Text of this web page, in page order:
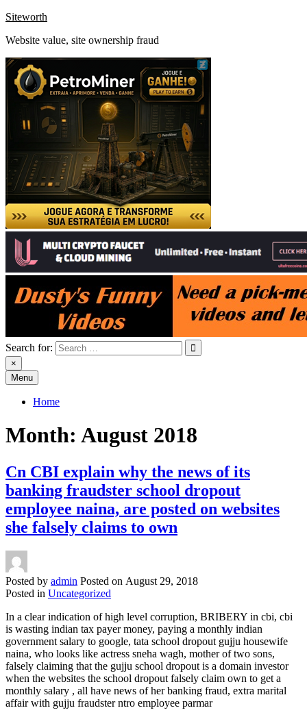
Skip
content
Siteworth
Website value, site ownership fraud
Search for:
×
Menu
Home
Month: August 2018
Cn CBI explain why the news of its
banking fraudster school dropout
employee naina, are posted on websites
she falsely claims to own
Posted by admin Posted on August 29, 2018
Posted in Uncategorized
In a clear indication of high level corruption, BRIBERY in cbi, cbi
is wasting indian tax payer money, paying a monthly indian
government salary to google, tata school dropout gujju housewife
naina, who looks like actress sneha wagh, mother of two sons,
falsely claiming that the gujju school dropout is a domain investor
when the websites the school dropout falsely claim own to get a
monthly salary , all have news of her banking fraud, extra marital
affair with gujju fraudster ntro employee parmar